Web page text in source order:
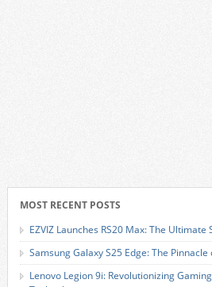
MOST RECENT POSTS
EZVIZ Launches RS20 Max: The
Samsung Galaxy S25 Edge: The
Lenovo Legion 9i: Revolutionizing